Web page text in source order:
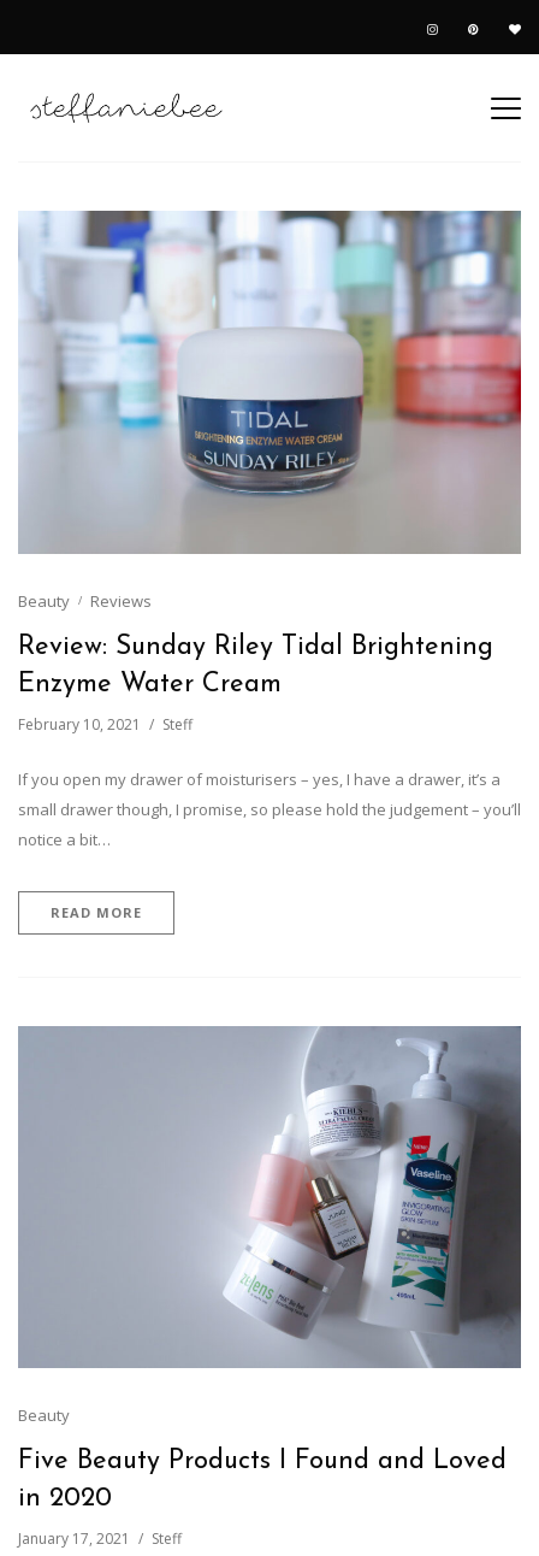
Beauty Reviews
Review: Sunday Riley Tidal Brightening
Enzyme Water Cream
February 10, 2021 Steff
If you open my drawer of moisturisers – yes, I have a drawer, it’s a
small drawer though, I promise, so please hold the judgement – you’ll
notice a bit…
READ MORE
Beauty
Five Beauty Products I Found and Loved
in 2020
January 17, 2021 Steff